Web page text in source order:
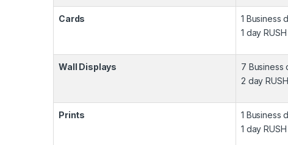
Cards
1 Business
1 day
Wall Displays
7 Business
2 day
Prints
1 Business
1 day